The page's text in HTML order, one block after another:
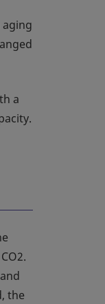
a
the